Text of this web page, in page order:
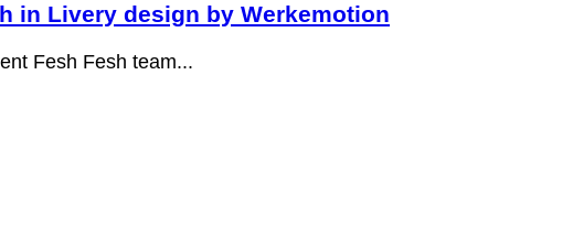
in Livery design by Werkemotion
Fesh Fesh team...